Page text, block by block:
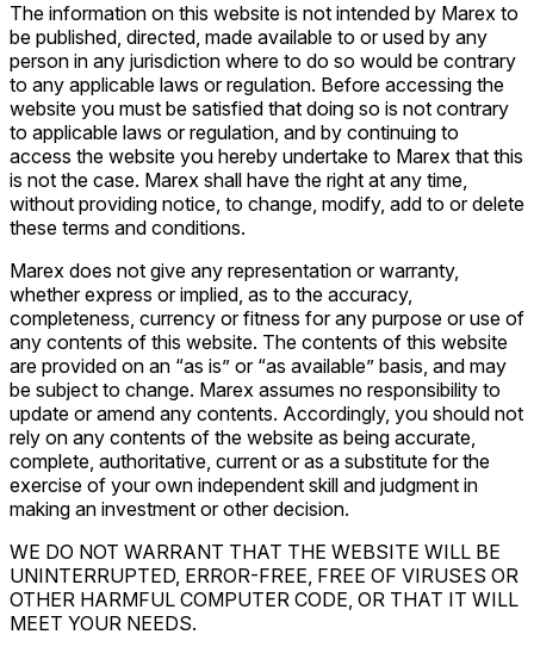
The information on this website is not intended by Marex to
be published, directed, made available to or used by any
person in any jurisdiction where to do so would be contrary
to any applicable laws or regulation. Before accessing the
website you must be satisfied that doing so is not contrary
to applicable laws or regulation, and by continuing to
access the website you hereby undertake to Marex that this
is not the case. Marex shall have the right at any time,
without providing notice, to change, modify, add to or delete
these terms and conditions.
Marex does not give any representation or warranty,
whether express or implied, as to the accuracy,
completeness, currency or fitness for any purpose or use of
any contents of this website. The contents of this website
are provided on an “as is” or “as available” basis, and may
be subject to change. Marex assumes no responsibility to
update or amend any contents. Accordingly, you should not
rely on any contents of the website as being accurate,
complete, authoritative, current or as a substitute for the
exercise of your own independent skill and judgment in
making an investment or other decision.
WE DO NOT WARRANT THAT THE WEBSITE WILL BE
UNINTERRUPTED, ERROR-FREE, FREE OF VIRUSES OR
OTHER HARMFUL COMPUTER CODE, OR THAT IT WILL
MEET YOUR NEEDS.